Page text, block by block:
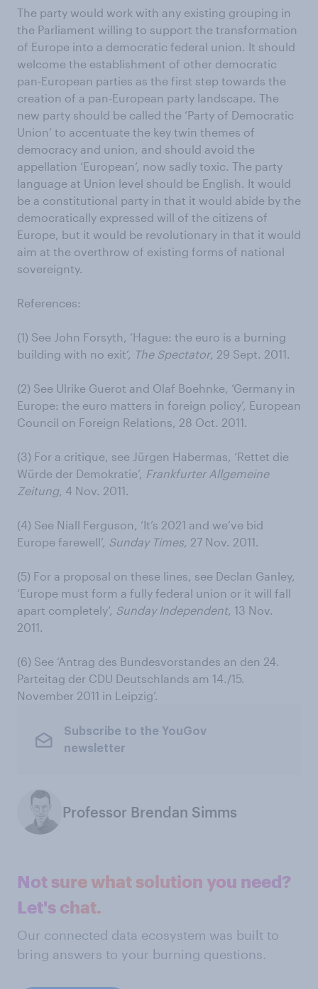
The party would work with any existing grouping in
the Parliament willing to support the transformation
of Europe into a democratic federal union. It should
welcome the establishment of other democratic
pan-European parties as the first step towards the
creation of a pan-European party landscape. The
new party should be called the ‘Party of Democratic
Union’ to accentuate the key twin themes of
democracy and union, and should avoid the
appellation ‘European’, now sadly toxic. The party
language at Union level should be English. It would
be a constitutional party in that it would abide by the
democratically expressed will of the citizens of
Europe, but it would be revolutionary in that it would
aim at the overthrow of existing forms of national
sovereignty.
References:
(1) See John Forsyth, ‘Hague: the euro is a burning
building with no exit’, The Spectator, 29 Sept. 2011.
(2) See Ulrike Guerot and Olaf Boehnke, ‘Germany in
Europe: the euro matters in foreign policy’, European
Council on Foreign Relations, 28 Oct. 2011.
(3) For a critique, see Jürgen Habermas, ‘Rettet die
Würde der Demokratie’, Frankfurter Allgemeine
Zeitung, 4 Nov. 2011.
(4) See Niall Ferguson, ‘It’s 2021 and we’ve bid
Europe farewell’, Sunday Times, 27 Nov. 2011.
(5) For a proposal on these lines, see Declan Ganley,
‘Europe must form a fully federal union or it will fall
apart completely’, Sunday Independent, 13 Nov.
2011.
(6) See ‘Antrag des Bundesvorstandes an den 24.
Parteitag der CDU Deutschlands am 14./15.
November 2011 in Leipzig’.
Subscribe to the YouGov
newsletter
Professor Brendan Simms
Not sure what solution you need?
Let's chat.
Our connected data ecosystem was built to
bring answers to your burning questions.